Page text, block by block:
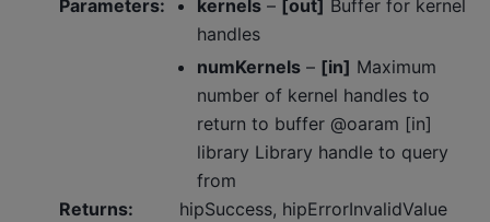
Parameters: kernels – [out] Buffer for kernel
handles
numKernels – [in] Maximum
number of kernel handles to
return to buffer @oaram [in]
library Library handle to query
from
Returns: hipSuccess, hipErrorInvalidValue